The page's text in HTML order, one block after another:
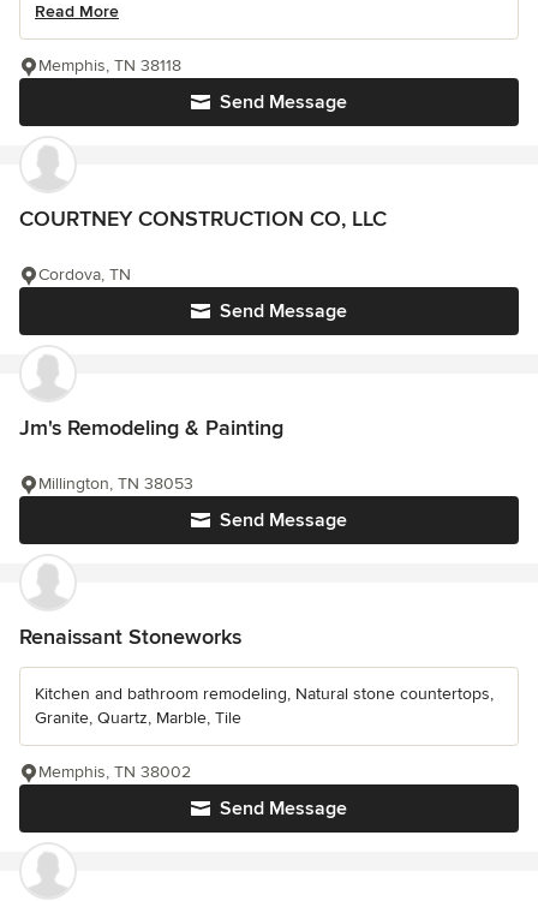
Read More
Send Message
Memphis, TN 38118
COURTNEY CONSTRUCTION CO, LLC
Send Message
Cordova, TN
Jm's Remodeling & Painting
Send Message
Millington, TN 38053
Renaissant Stoneworks
Kitchen and bathroom remodeling, Natural stone countertops,
Granite, Quartz, Marble, Tile
Send Message
Memphis, TN 38002